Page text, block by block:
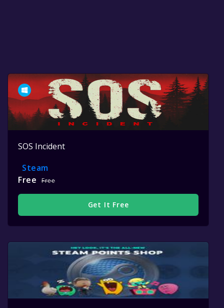
SOS Incident
Steam
Free
Free
Get It Free